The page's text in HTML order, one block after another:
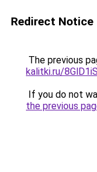
Redirect Notice
The previous
kalitki.ru/
If you do not
the previous